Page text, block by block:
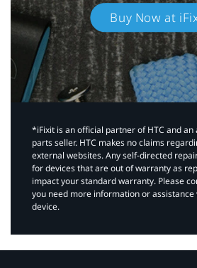
Buy Now at
*iFixit is an official partner of HTC and
parts seller. HTC makes no claims
external websites. Any self-directed
for devices that are out of warranty as
impact your standard warranty. Please
you need more information or
device.